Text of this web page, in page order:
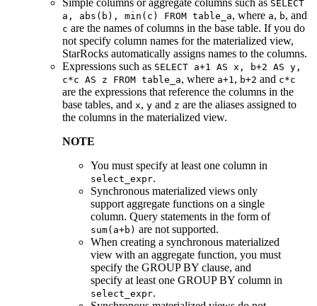
SELECT
a, abs(b), min(c) FROM table_a, where a, b, and
c are the names of columns in the base table. If you do
not specify column names for the materialized view,
StarRocks automatically assigns names to the columns.
Expressions such as SELECT a+1 AS x, b+2 AS y,
c*c AS z FROM table_a, where a+1 , b+2 and c*c
are the expressions that reference the columns in the
base tables, and x, y and z are the aliases assigned to
the columns in the materialized view.
NOTE
You must specify at least one column in
select_expr.
Synchronous materialized views only
support aggregate functions on a single
column. Query statements in the form of
sum(a+b) are not supported.
When creating a synchronous materialized
view with an aggregate function, you must
specify the GROUP BY clause, and
specify at least one GROUP BY column in
select_expr.